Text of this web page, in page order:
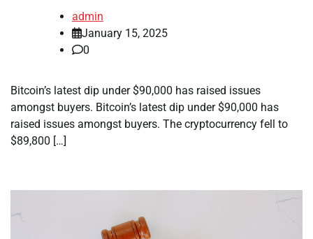
admin
January 15, 2025
0
Bitcoin’s latest dip under $90,000 has raised issues
amongst buyers. Bitcoin’s latest dip under $90,000 has
raised issues amongst buyers. The cryptocurrency fell to
$89,800 […]